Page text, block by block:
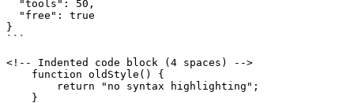
  "tools": 50,
  "free": true
}
```
<!-- Indented code block (4 spaces) -->
    function oldStyle() {
        return "no syntax highlighting";
    }